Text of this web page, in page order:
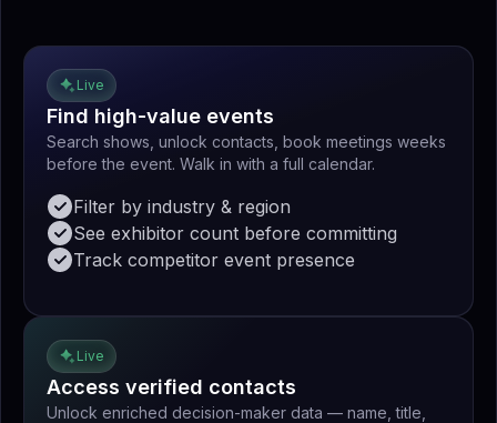
Live
Find high-value events
Search shows, unlock contacts, book meetings weeks
before the event. Walk in with a full calendar.
Filter by industry & region
See exhibitor count before committing
Track competitor event presence
Live
Access verified contacts
Unlock enriched decision-maker data — name, title,